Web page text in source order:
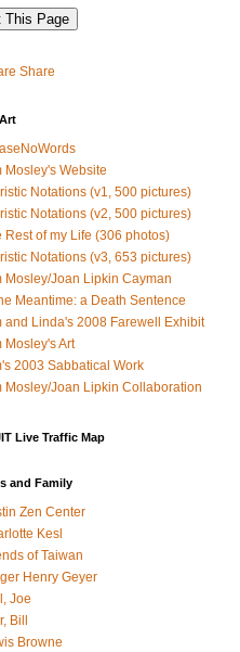
Share
Mosley's Website
Notations (v1, 500 pictures)
Notations (v2, 500 pictures)
Rest of my Life (306 photos)
Notations (v3, 653 pictures)
Mosley/Joan Lipkin Cayman
Meantime: a Death Sentence
and Linda's 2008 Farewell Exhibit
Mosley's Art
2003 Sabbatical Work
Mosley/Joan Lipkin Collaboration
Live Traffic Map
and Family
Zen Center
Kesl
of Taiwan
Henry Geyer
Joe
Bill
Browne